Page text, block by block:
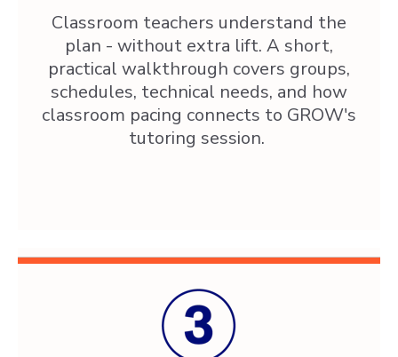
Classroom teachers understand the
plan - without extra lift. A short,
practical walkthrough covers groups,
schedules, technical needs, and how
classroom pacing connects to GROW's
tutoring session.